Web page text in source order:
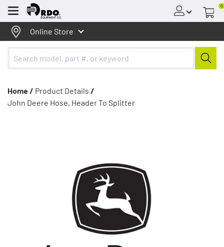
Menu
0
Online Store
Home / Product Details /
John Deere Hose, Header To Splitter